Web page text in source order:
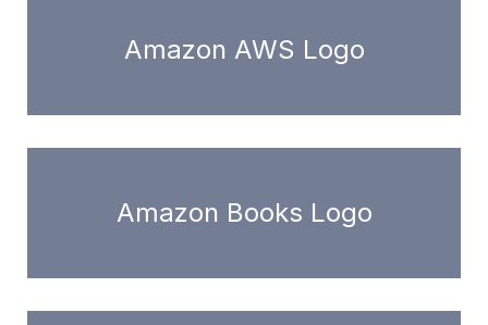
Amazon AWS Logo
Amazon Books Logo